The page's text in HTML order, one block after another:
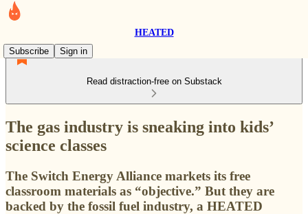
HEATED
Subscribe
Sign in
Read distraction-free on Substack
The gas industry is sneaking into kids’
science classes
The Switch Energy Alliance markets its free
classroom materials as “objective.” But they are
backed by the fossil fuel industry, a HEATED